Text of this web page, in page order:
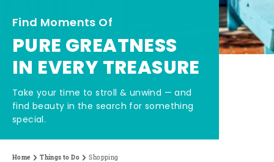
Find Moments Of
PURE GREATNESS
IN EVERY TREASURE
Take your time to stroll & unwind — and
find beauty in the search for something
special.
Home Things to Do Shopping